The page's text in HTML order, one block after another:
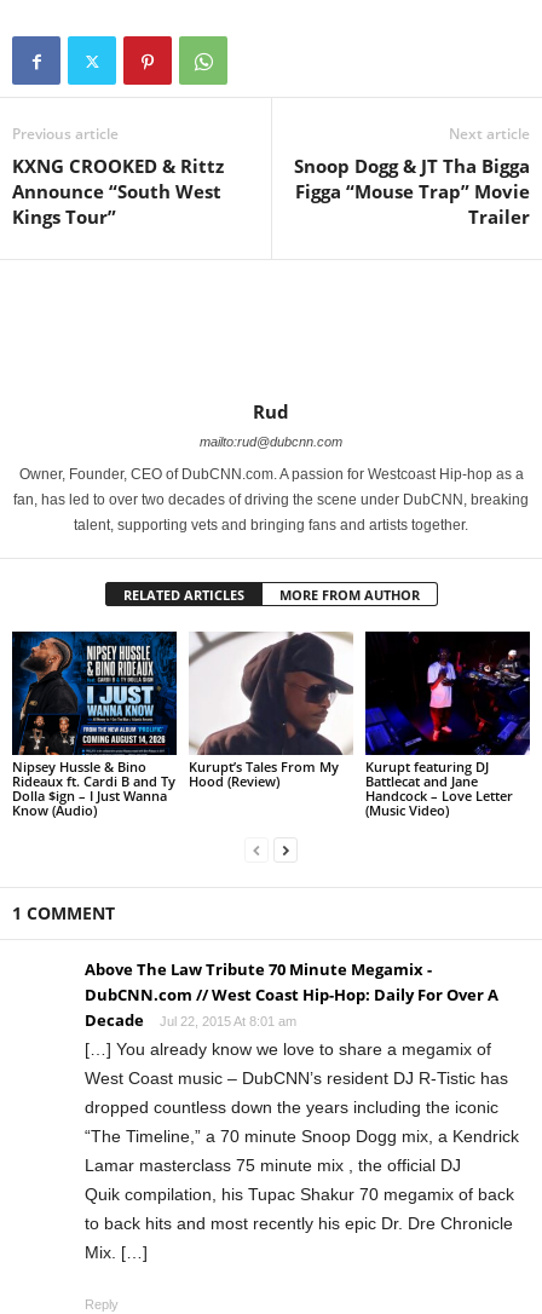
Previous article
KXNG CROOKED & Rittz
Announce “South West
Kings Tour”
Next article
Snoop Dogg & JT Tha Bigga
Figga “Mouse Trap” Movie
Trailer
Rud
mailto:rud@dubcnn.com
Owner, Founder, CEO of DubCNN.com. A passion for Westcoast Hip-hop as a
fan, has led to over two decades of driving the scene under DubCNN, breaking
talent, supporting vets and bringing fans and artists together.
RELATED ARTICLES MORE FROM AUTHOR
Nipsey Hussle & Bino
Rideaux ft. Cardi B and Ty
Dolla $ign – I Just Wanna
Know (Audio)
Kurupt’s Tales From My
Hood (Review)
Kurupt featuring DJ
Battlecat and Jane
Handcock – Love Letter
(Music Video)
1 COMMENT
Above The Law Tribute 70 Minute Megamix -
DubCNN.com // West Coast Hip-Hop: Daily For Over A
Decade
Jul 22, 2015 At 8:01 am
[…] You already know we love to share a megamix of
West Coast music – DubCNN’s resident DJ R-Tistic has
dropped countless down the years including the iconic
“The Timeline,” a 70 minute Snoop Dogg mix, a Kendrick
Lamar masterclass 75 minute mix , the official DJ
Quik compilation, his Tupac Shakur 70 megamix of back
to back hits and most recently his epic Dr. Dre Chronicle
Mix. […]
Reply